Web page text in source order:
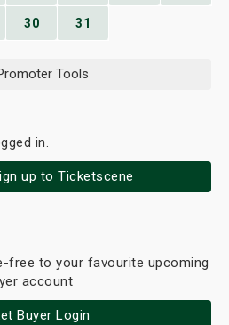
30 31
Tools
in.
up to Ticketscene
free to your favourite upcoming
account
Buyer Login